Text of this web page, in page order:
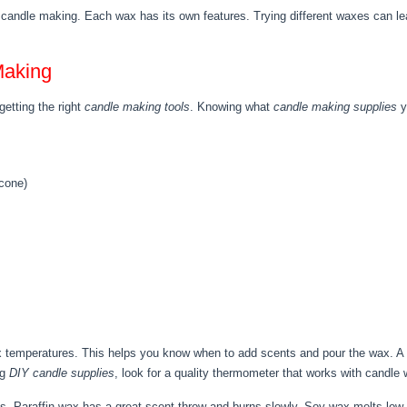
making. Each wax has its own features. Trying different waxes can
the right candle making tools. Knowing what candle making supplies
This helps you know when to add scents and pour the wax.
DIY candle supplies, look for a quality thermometer that works with candle